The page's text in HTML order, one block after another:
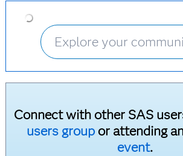
Explore your
Connect with other SAS
users groupor attending
event.